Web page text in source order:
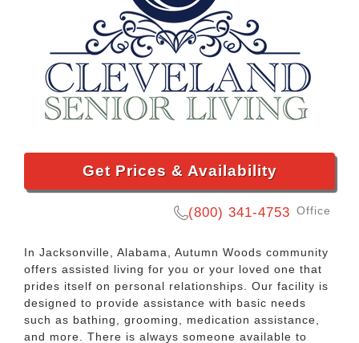
Get Prices & Availability
(800) 341-4753 Office
In Jacksonville, Alabama, Autumn Woods community
offers assisted living for you or your loved one that
prides itself on personal relationships. Our facility is
designed to provide assistance with basic needs
such as bathing, grooming, medication assistance,
and more. There is always someone available to